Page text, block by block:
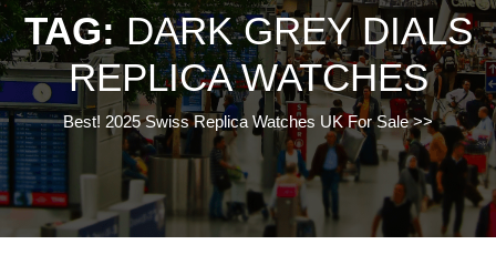
TAG:DARK GREY DIALS
REPLICA WATCHES
Best! 2025 Swiss Replica Watches UK For Sale>>